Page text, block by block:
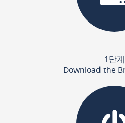
1단계
Download the